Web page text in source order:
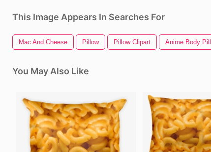
This Image Appears In Searches For
Mac And Cheese Pillow Pillow Clipart Anime Body
You May Also Like